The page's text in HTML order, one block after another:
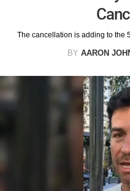
The cancellation is adding to the
BY AARON